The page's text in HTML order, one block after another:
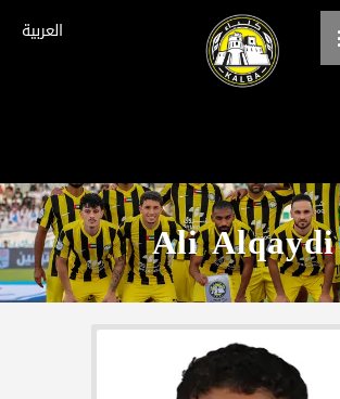
العربية
Ali Alqaydi
Home
About us
teams
Gallery
Tickets